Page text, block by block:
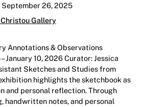
date
September 26, 2025
Christou Gallery
Annotations & Observations
January 10, 2026 Curator: Jessica
Sketches and Studies from
highlights the sketchbook as
and personal reflection. Through
handwritten notes, and personal